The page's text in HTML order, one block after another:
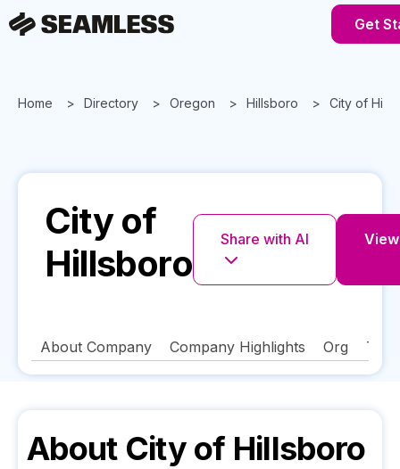
Get
Home Directory Oregon Hillsboro City of
City of
Hillsboro
Share with AI
About Company Company Highlights Org
About City of Hillsboro